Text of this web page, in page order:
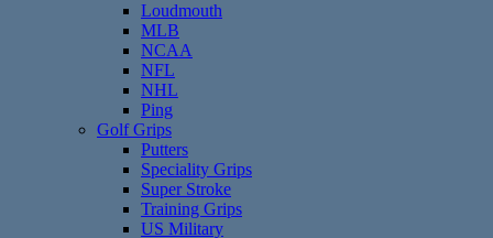
Loudmouth
MLB
NCAA
NFL
NHL
Ping
Golf Grips
Putters
Speciality Grips
Super Stroke
Training Grips
US Military